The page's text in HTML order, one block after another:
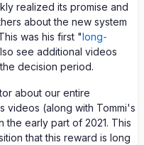
realized its promise and
about the new system
was his first "long-
see additional videos
decision period.
about our entire
videos (along with Tommi's
the early part of 2021. This
that this reward is long